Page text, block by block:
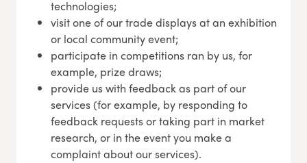
technologies;
visit one of our trade displays at an exhibition
or local community event;
participate in competitions ran by us, for
example, prize draws;
provide us with feedback as part of our
services (for example, by responding to
feedback requests or taking part in market
research, or in the event you make a
complaint about our services).